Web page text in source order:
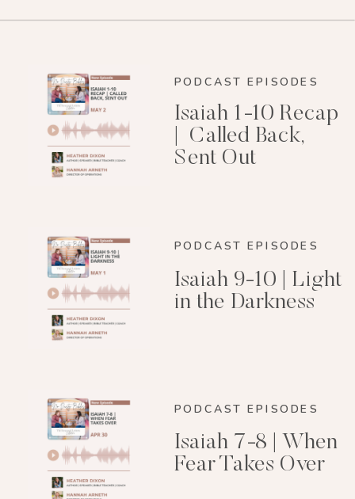
PODCAST EPISODES
Isaiah 1-10 Recap
| Called Back,
Sent Out
PODCAST EPISODES
Isaiah 9-10 | Light
in the Darkness
PODCAST EPISODES
Isaiah 7-8 | When
Fear Takes Over